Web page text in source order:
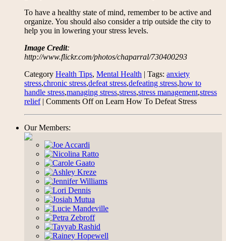
To have a healthy state of mind, remember to be active and
organize. You should also consider a trip outside the city to
help you in lowering your stress levels.
Image Credit:
http://www.flickr.com/photos/chaparral/730400293
Category Health Tips, Mental Health | Tags: anxiety
stress,chronic stress,defeat stress,defeating stress,how to
handle stress,managing stress,stress,stress management,stress
relief| Comments Offon Learn How To Defeat Stress
Our Members: